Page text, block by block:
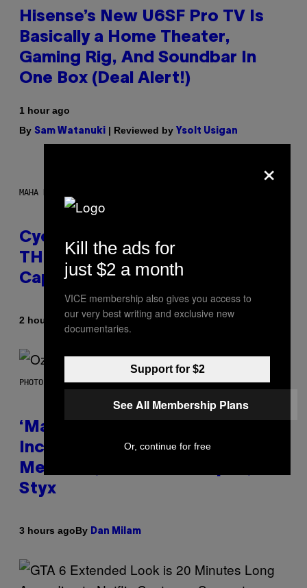
Hisense’s New U6SF Pro TV Is
Basically a Home Theater,
Gaming Rig, And Soundbar In
One Box (Deal Alert!)
1 hour ago
By Sam Watanuki | Reviewed by Ysolt Usigan
MAHA HAQ FOR VICE
Cycling Frog’s Tropical Punch
THC Seltzer Is Like an Adult
Capri Sun (That Gets You High)
2 hours agoBy Maha Haq | Reviewed by
PHOTO BY NICK LAHAM/GETTY IMAGES
‘Madden NFL 27’ Soundtrack
Includes Ozzy Osbourne,
Metallica, the White Stripes, and
Styx
3 hours agoBy Dan Milam
×
Kill the ads for
just $2 a month
VICE membership also gives you access to
our very best writing and exclusive new
documentaries.
Support for $2
See All Membership Plans
Or, continue for free